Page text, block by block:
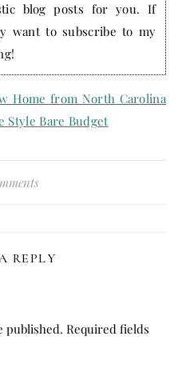
blog posts for you. If
want to subscribe to my
REPLY
published. Required fields